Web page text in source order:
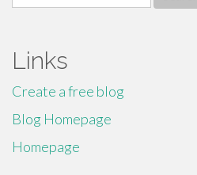
for:
Links
Create a free blog
Blog Homepage
Homepage